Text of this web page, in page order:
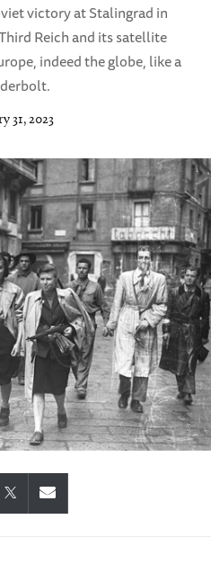
victory at Stalingrad in
Reich and its satellite
indeed the globe, like a
31, 2023